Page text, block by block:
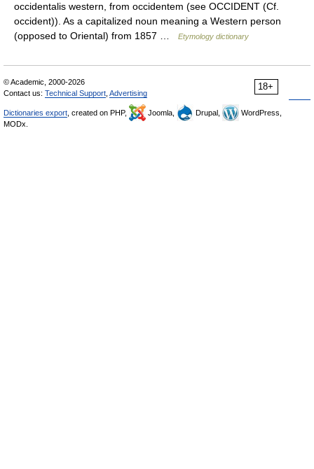
occidentalis western, from occidentem (see OCCIDENT (Cf.
occident)). As a capitalized noun meaning a Western person
(opposed to Oriental) from 1857 …
Etymology dictionary
18+
© Academic, 2000-2026
Contact us: Technical Support Advertising
Dictionaries export , created on PHP, Joomla, Drupal,
WordPress,
MODx.